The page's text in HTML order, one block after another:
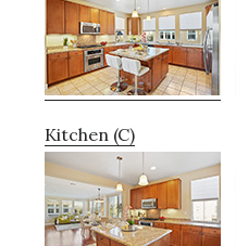
Kitchen (C)